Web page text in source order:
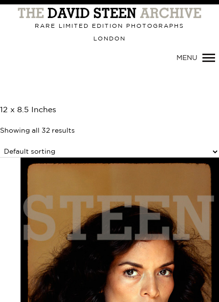
Primary
Navigation
RARE LIMITED EDITION PHOTOGRAPHS
LONDON
MENU
12 x 8.5 Inches
Showing all 32 results